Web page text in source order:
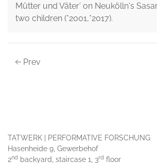
Mütter und Väter’ on Neukölln's
two children (*2001,*2017).
Prev
TATWERK | PERFORMATIVE FORSCHUNG
Hasenheide 9, Gewerbehof
2nd backyard, staircase 1, 3rd floor